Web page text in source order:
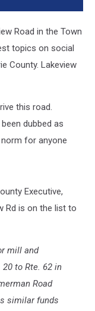
Road in the Town
topics on social
County. Lakeview
this road.
dubbed as
for anyone
Executive,
Rd is on the list to
mill and
20 to Rte. 62 in
Road
similar funds